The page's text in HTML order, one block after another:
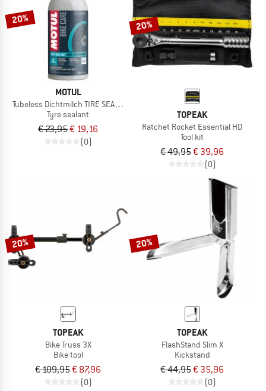
20%
MOTUL
Tubeless Dichtmilch TIRE SEALANT
Tyre sealant
€ 23,95€ 19,16
(0)
20%
TOPEAK
Ratchet Rocket Essential HD
Tool kit
€ 49,95€ 39,96
(0)
20%
TOPEAK
Bike Truss 3X
Bike tool
€ 109,95€ 87,96
(0)
20%
TOPEAK
FlashStand Slim X
Kickstand
€ 44,95€ 35,96
(0)